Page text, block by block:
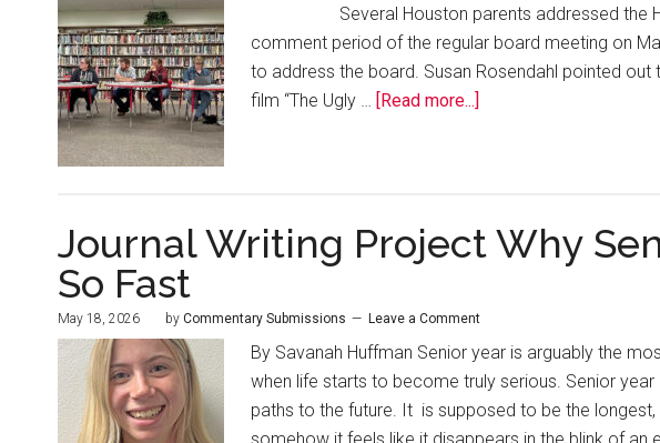
Several Houston parents addressed the
comment period of the regular board meeting on
to address the board. Susan Rosendahl pointed
film “The Ugly … [Read more...]
Journal Writing Project Why
So Fast
May 18, 2026 by Commentary Submissions Leave a Comment
By Savanah Huffman Senior year is arguably the
when life starts to become truly serious. Senior
paths to the future. It is supposed to be the